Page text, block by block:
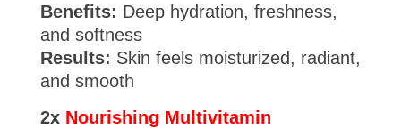
Benefits: Deep hydration, freshness,
and softness
Results: Skin feels moisturized, radiant,
and smooth
2x Nourishing Multivitamin